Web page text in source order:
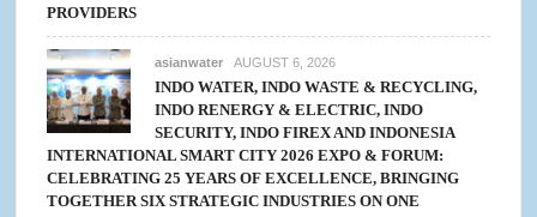
PROVIDERS
asianwater AUGUST 6, 2026
INDO WATER, INDO WASTE & RECYCLING,
INDO RENERGY & ELECTRIC, INDO
SECURITY, INDO FIREX AND INDONESIA
INTERNATIONAL SMART CITY 2026 EXPO & FORUM:
CELEBRATING 25 YEARS OF EXCELLENCE, BRINGING
TOGETHER SIX STRATEGIC INDUSTRIES ON ONE